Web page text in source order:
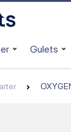
Gulets